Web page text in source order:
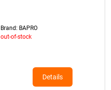
Brand: BAPRO
out-of-stock
Details